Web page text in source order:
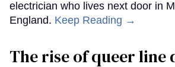
electrician who lives next door in
England. Keep Reading →
The rise of queer line